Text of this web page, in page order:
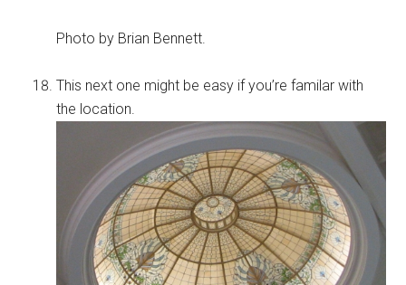
Photo by Brian Bennett.
This next one might be easy if you’re familar with
the location.